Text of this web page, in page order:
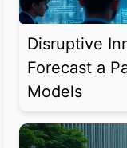
Disruptive
Forecast a
Models